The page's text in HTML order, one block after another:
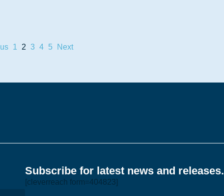
1 2 3 4 5 Next
Subscribe for latest news and releases.
[cleverreach form=404823]